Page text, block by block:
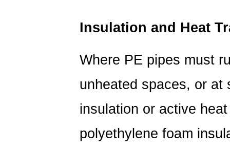
PE
Connection
and
Their
Impact
on
Long-
Insulation and Heat
Where PE pipes must
unheated spaces, or at
insulation or active
polyethylene foam